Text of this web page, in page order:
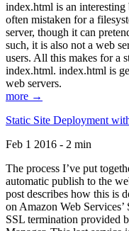
index.html is an interesting
often mistaken for a
server, though it can
such, it is also not a web
users. All this makes for a
index.html. index.html is
web servers.
more →
Static Site Deployment
Feb 1 2016 - 2 min
The process I’ve put
automatic publish to the
post describes how this is
on Amazon Web
SSL termination provided